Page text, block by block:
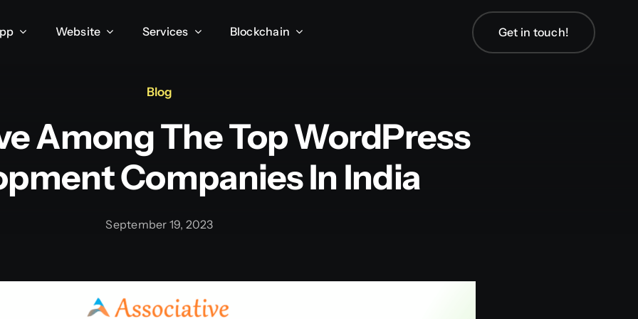
Website Services Blockchain Get in touch!
Blog
Among The Top WordPress
Companies In India
September 19, 2023